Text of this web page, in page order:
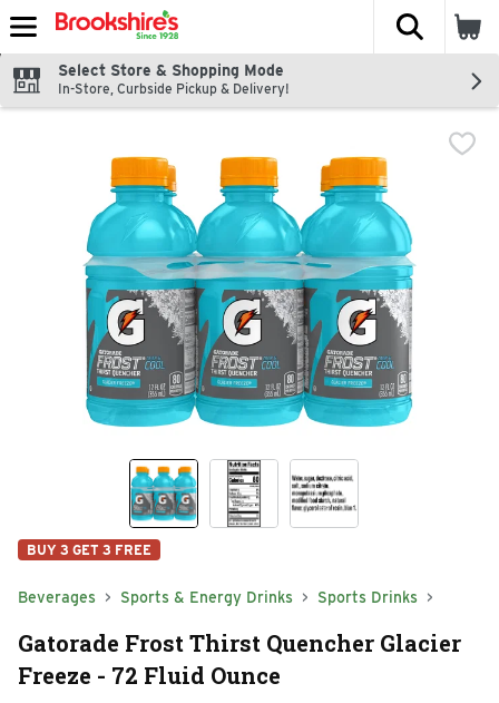
Skip header to page content
The
Select Store & Shopping Mode
In-Store, Curbside Pickup & Delivery!
BUY 3 GET 3 FREE
Beverages Sports & Energy Drinks Sports Drinks
Gatorade Frost Thirst Quencher Glacier
Freeze - 72 Fluid Ounce